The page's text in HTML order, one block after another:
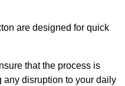
are designed for quick
that the process is
any disruption to your daily